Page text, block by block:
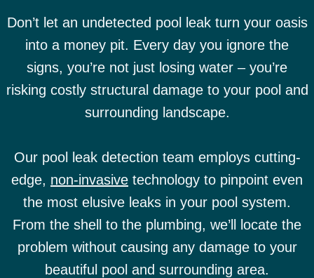
Don’t let an undetected pool leak turn your oasis
into a money pit. Every day you ignore the
signs, you’re not just losing water – you’re
risking costly structural damage to your pool and
surrounding landscape.
Our pool leak detection team employs cutting-
edge, non-invasive technology to pinpoint even
the most elusive leaks in your pool system.
From the shell to the plumbing, we’ll locate the
problem without causing any damage to your
beautiful pool and surrounding area.